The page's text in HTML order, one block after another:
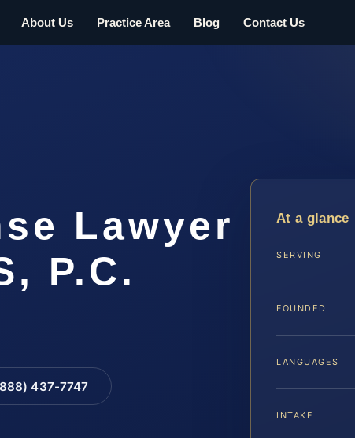
About Us Practice Area Blog Contact Us
Lawyer
P.C.
437-7747
At a glance
SERVING
FOUNDED
LANGUAGES
INTAKE